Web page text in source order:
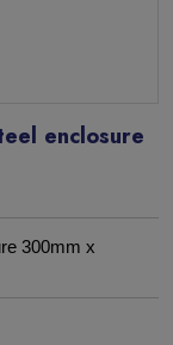
enclosure
300mm x